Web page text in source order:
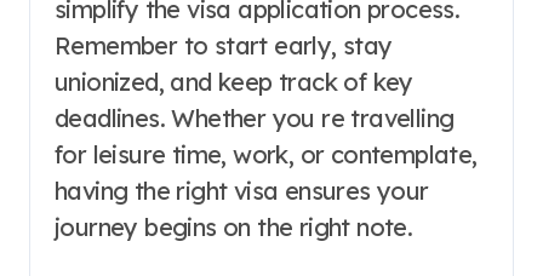
simplify the visa application process.
Remember to start early, stay
unionized, and keep track of key
deadlines. Whether you re travelling
for leisure time, work, or contemplate,
having the right visa ensures your
journey begins on the right note.